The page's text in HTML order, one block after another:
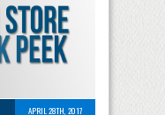
APRIL 28TH, 2017